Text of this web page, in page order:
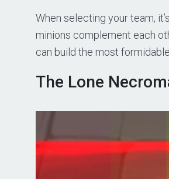
When selecting your team,
minions complement each
can build the most
The Lone